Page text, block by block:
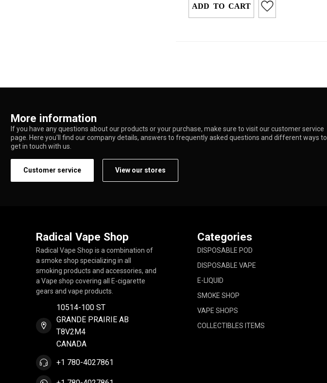
ADD TO CART
More information
If you have any questions about our products or your purchase, make sure to visit our customer service
page. Here you'll find our company details, answers to frequently asked questions and different ways to
get in touch with us.
Customer service View our stores
Radical Vape Shop
Radical Vape Shop is a combination of
a smoke shop specializing in all
smoking products and accessories, and
a Vape shop covering all E-cigarette
gears and vape products.
10514-100 ST
GRANDE PRAIRIE AB
T8V2M4
CANADA
+1 780-4027861
Categories
DISPOSABLE POD
DISPOSABLE VAPE
E-LIQUID
SMOKE SHOP
VAPE SHOPS
COLLECTIBLES ITEMS